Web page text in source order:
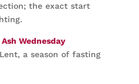
the exact start
Ash Wednesday
a season of fasting